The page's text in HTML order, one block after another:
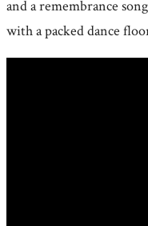
and a remembrance
with a packed dance